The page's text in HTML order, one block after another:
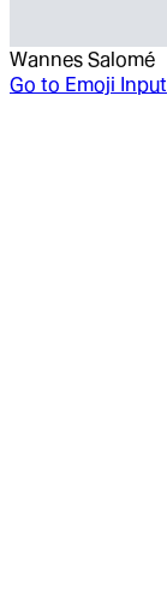
Wannes Salomé
Go to Emoji Input